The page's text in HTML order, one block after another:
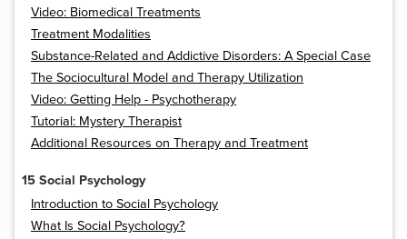
Video: Biomedical Treatments
Treatment Modalities
Substance-Related and Addictive Disorders: A Special Case
The Sociocultural Model and Therapy Utilization
Video: Getting Help - Psychotherapy
Tutorial: Mystery Therapist
Additional Resources on Therapy and Treatment
15 Social Psychology
Introduction to Social Psychology
What Is Social Psychology?